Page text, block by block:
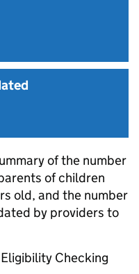
of the number
of children
old, and the number
by providers to
Checking